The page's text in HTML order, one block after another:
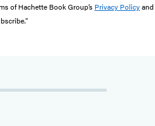
of Hachette Book Group’s Privacy Policyand